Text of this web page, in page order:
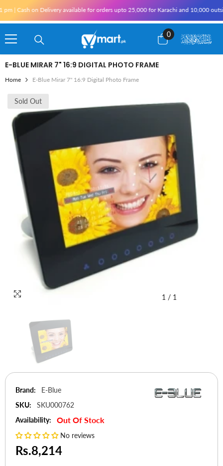
on Delivery available for orders upto 25,000 for Karachi and 10,000
0
0
items
E-BLUE MIRAR 7" 16:9 DIGITAL PHOTO FRAME
Home E-Blue Mirar 7" 16:9 Digital Photo Frame
Sold Out
1 / 1
Brand:
E-Blue
SKU:
SKU000762
Availability:
Out Of Stock
No reviews
Rs.8,214